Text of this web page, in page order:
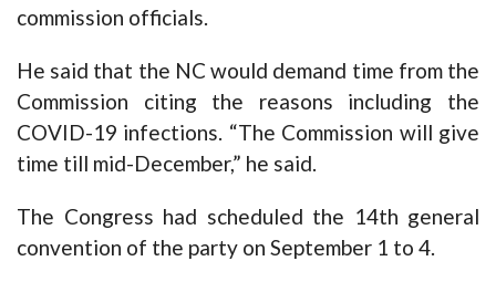
commission officials.
He said that the NC would demand time from the
Commission citing the reasons including the
COVID-19 infections. “The Commission will give
time till mid-December,” he said.
The Congress had scheduled the 14th general
convention of the party on September 1 to 4.